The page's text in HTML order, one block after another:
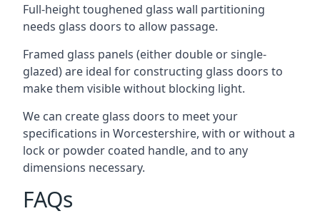
Full-height toughened glass wall partitioning
needs glass doors to allow passage.
Framed glass panels (either double or single-
glazed) are ideal for constructing glass doors to
make them visible without blocking light.
We can create glass doors to meet your
specifications in Worcestershire, with or without a
lock or powder coated handle, and to any
dimensions necessary.
FAQs